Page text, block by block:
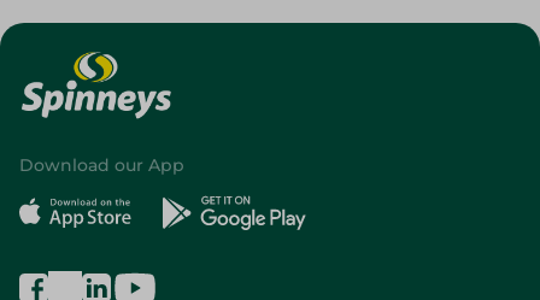
Download our App